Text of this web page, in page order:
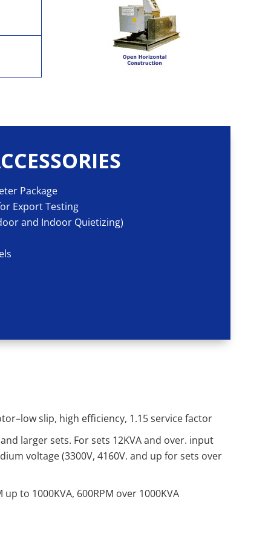
Package
Export Testing
and Indoor Quietizing)
slip, high efficiency, 1.15 service factor
larger sets. For sets 12KVA and over. input
voltage (3300V, 4160V. and up for sets over
up to 1000KVA, 600RPM over 1000KVA